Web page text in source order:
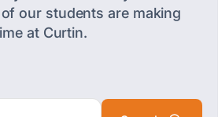
our students are making
at Curtin.